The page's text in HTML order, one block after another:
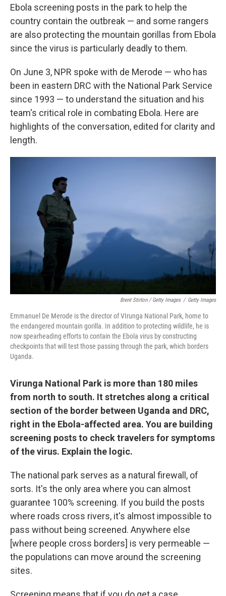
Ebola screening posts in the park to help the
country contain the outbreak — and some rangers
are also protecting the mountain gorillas from Ebola
since the virus is particularly deadly to them.
On June 3, NPR spoke with de Merode — who has
been in eastern DRC with the National Park Service
since 1993 — to understand the situation and his
team's critical role in combating Ebola. Here are
highlights of the conversation, edited for clarity and
length.
Brent Stirton / Getty Images / Getty Images
Emmanuel De Merode is the director of VIrunga National Park, home to
the endangered mountain gorilla. In addition to protecting wildlife, he is
now spearheading efforts to contain the Ebola virus by constructing
checkpoints that will test those passing through the park, which borders
Uganda.
Virunga National Park is more than 180 miles
from north to south. It stretches along a critical
section of the border between Uganda and DRC,
right in the Ebola-affected area. You are building
screening posts to check travelers for symptoms
of the virus. Explain the logic.
The national park serves as a natural firewall, of
sorts. It's the only area where you can almost
guarantee 100% screening. If you build the posts
where roads cross rivers, it's almost impossible to
pass without being screened. Anywhere else
[where people cross borders] is very permeable —
the populations can move around the screening
sites.